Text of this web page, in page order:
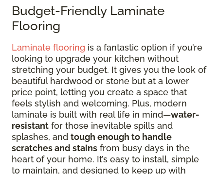
Budget-Friendly Laminate
Flooring
Laminate flooring is a fantastic option if you’re
looking to upgrade your kitchen without
stretching your budget. It gives you the look of
beautiful hardwood or stone but at a lower
price point, letting you create a space that
feels stylish and welcoming. Plus, modern
laminate is built with real life in mind—water-
resistant for those inevitable spills and
splashes, and tough enough to handle
scratches and stains from busy days in the
heart of your home. It’s easy to install, simple
to maintain, and designed to keep up with